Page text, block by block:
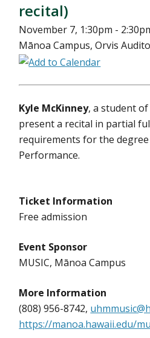
recital)
November 7, 1:30pm -
Mānoa Campus, Orvis
Kyle McKinney, a student
present a recital in partial
requirements for the
Performance.
Ticket Information
Free admission
Event Sponsor
MUSIC, Mānoa Campus
More Information
(808) 956-8742,
https://manoa.hawaii.edu/